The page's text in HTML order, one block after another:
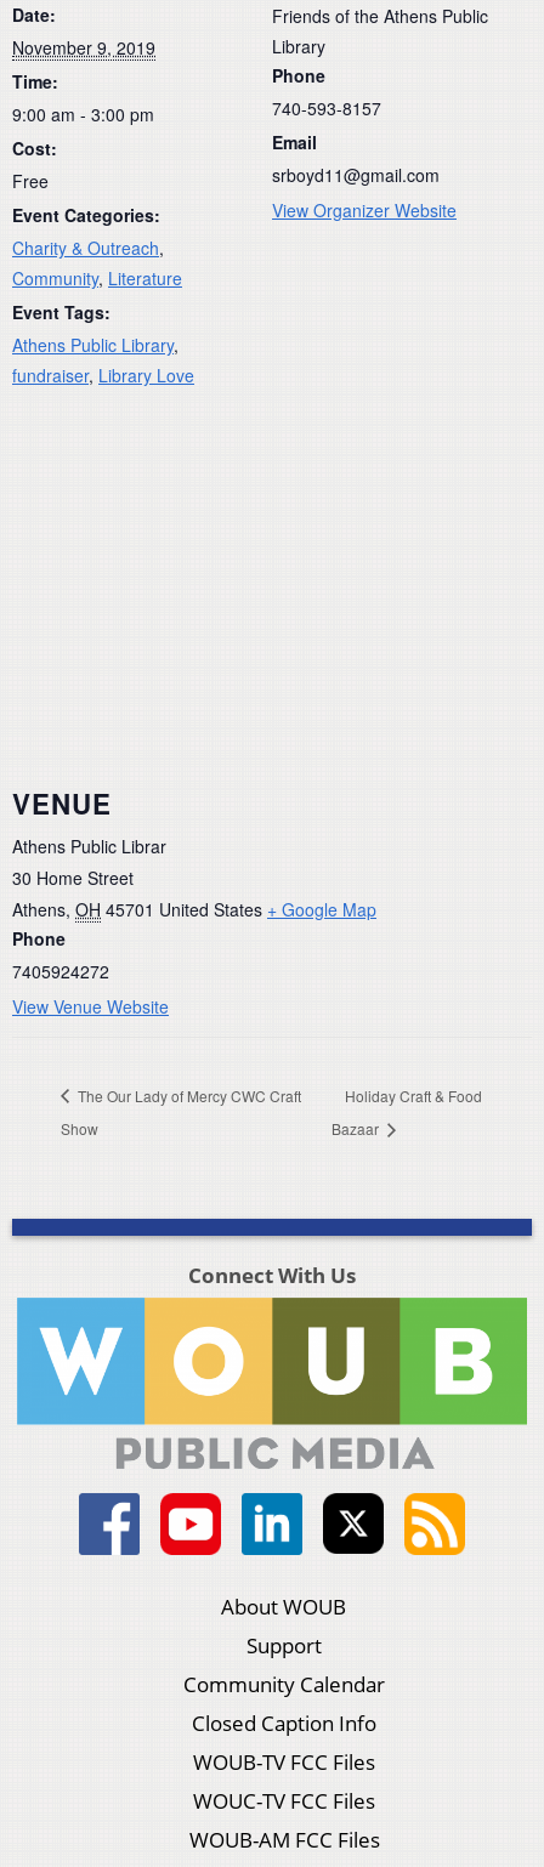
Date:
November 9, 2019
Time:
9:00 am - 3:00 pm
Cost:
Free
Event Categories:
Charity & Outreach,
Community, Literature
Event Tags:
Athens Public Library,
fundraiser, Library Love
Friends of the Athens Public
Library
Phone
740-593-8157
Email
srboyd11@gmail.com
View Organizer Website
VENUE
Athens Public Librar
30 Home Street
Athens, OH 45701 United States + Google Map
Phone
7405924272
View Venue Website
The Our Lady of Mercy CWC Craft
Show
Holiday Craft & Food
Bazaar
Connect With Us
About WOUB
Support
Community Calendar
Closed Caption Info
WOUB-TV FCC Files
WOUC-TV FCC Files
WOUB-AM FCC Files